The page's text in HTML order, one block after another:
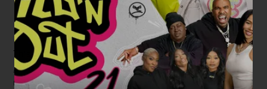
ByBobby Caruso
July 27, 2015 / 12:57 PM
This weekend, some of your favorite VH1 stars from the
Love & Hip Hopworld gathered in New Orleans for the
renewal of Mona Scott-Young
's vows with her husband